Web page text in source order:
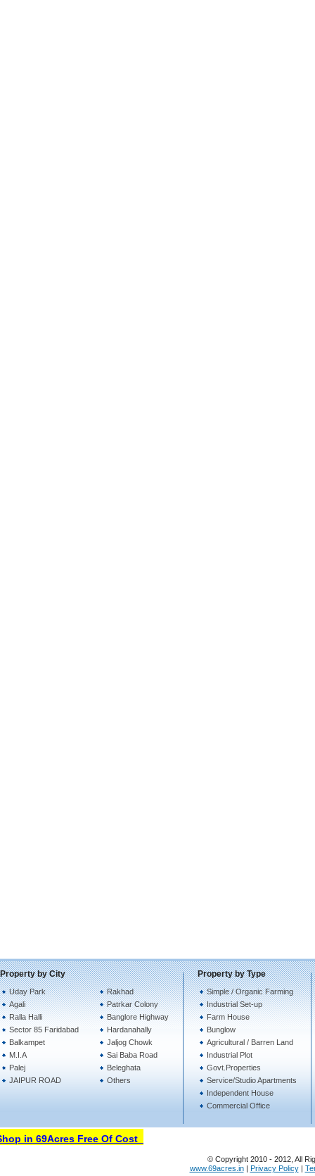
Property by City
Uday Park
Agali
Ralla Halli
Sector 85 Faridabad
Balkampet
M.I.A
Palej
JAIPUR ROAD
Rakhad
Patrkar Colony
Banglore Highway
Hardanahally
Jaljog Chowk
Sai Baba Road
Beleghata
Others
Property by Type
Simple / Organic Farming
Industrial Set-up
Farm House
Bunglow
Agricultural / Barren Land
Industrial Plot
Govt.Properties
Service/Studio Apartments
Independent House
Commercial Office
in 69Acres Free Of Cost
© Copyright 2010 - 2012, All
www.69acres.in| Privacy Policy|